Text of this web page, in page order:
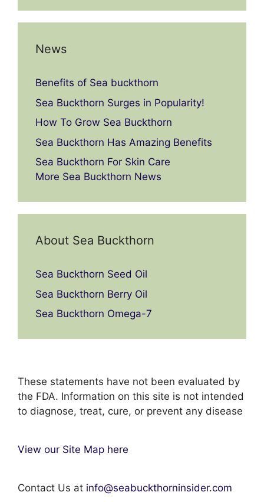
News
Benefits of Sea buckthorn
Sea Buckthorn Surges in Popularity!
How To Grow Sea Buckthorn
Sea Buckthorn Has Amazing Benefits
Sea Buckthorn For Skin Care
More Sea Buckthorn News
About Sea Buckthorn
Sea Buckthorn Seed Oil
Sea Buckthorn Berry Oil
Sea Buckthorn Omega-7
These statements have not been evaluated by
the FDA. Information on this site is not intended
to diagnose, treat, cure, or prevent any disease
View our Site Map here
Contact Us at info@seabuckthorninsider.com